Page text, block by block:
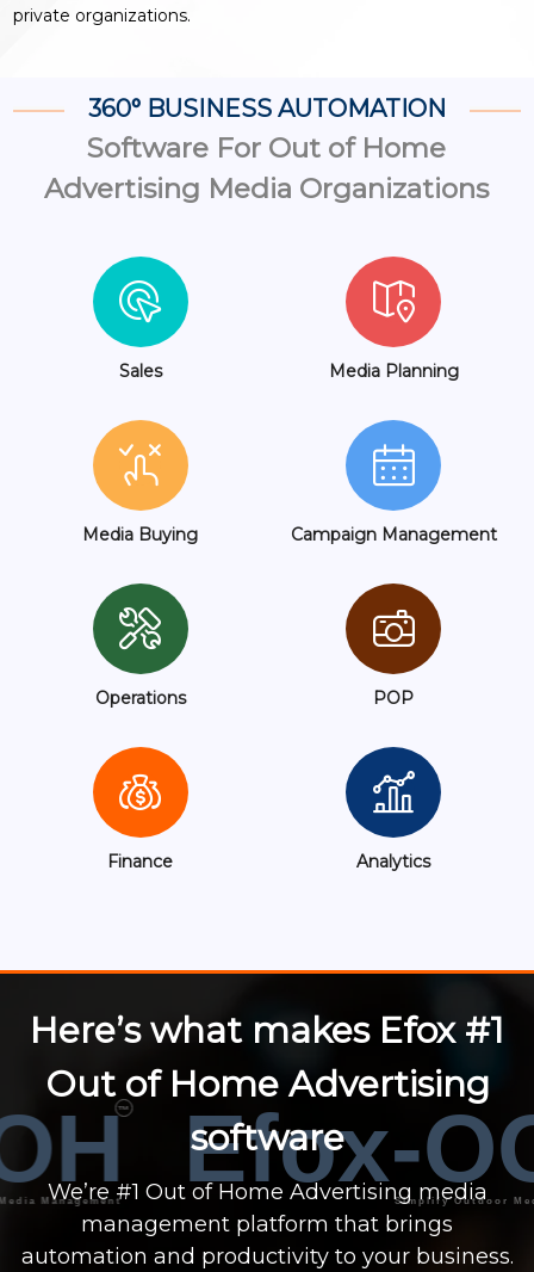
private organizations.
360° BUSINESS AUTOMATION
Software For Out of Home
Advertising Media Organizations
Sales Media Planning
Media Buying Campaign Management
Operations POP
Finance Analytics
Efox-Simplify Outdoor Media
Here’s what makes Efox #1
Out of Home Advertising
software
We’re #1 Out of Home Advertising media
management platform that brings
automation and productivity to your business.